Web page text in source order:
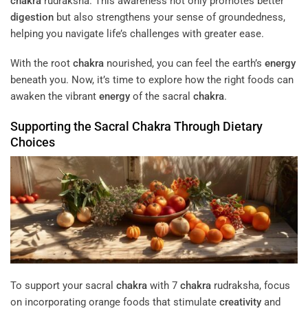
digestion but also strengthens your sense of groundedness,
helping you navigate life’s challenges with greater ease.
With the root chakra nourished, you can feel the earth’s energy
beneath you. Now, it’s time to explore how the right foods can
awaken the vibrant energy of the sacral chakra.
Supporting the Sacral Chakra Through Dietary
Choices
To support your sacral chakra with 7 chakra rudraksha, focus
on incorporating orange foods that stimulate creativity and